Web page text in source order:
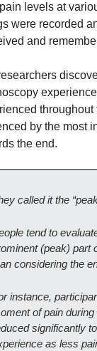
levels at
were recorded
and
by the most
the end.
called it the
tend to
(peak) part
considering the
instance,
of pain
significantly
as less